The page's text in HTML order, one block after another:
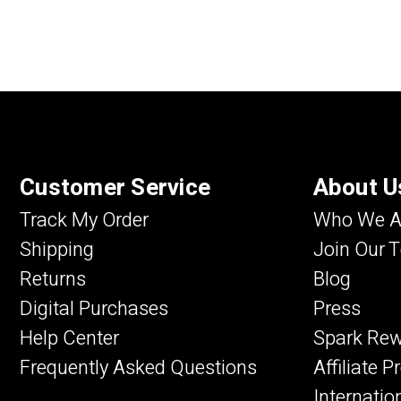
Customer Service
Track My Order
Shipping
Returns
Digital Purchases
Help Center
Frequently Asked Questions
About
Who We
Join Our
Blog
Press
Spark
Affiliate